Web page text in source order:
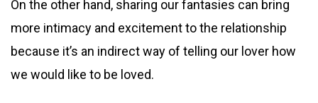
On the other hand, sharing our fantasies can bring
more intimacy and excitement to the relationship
because it’s an indirect way of telling our lover how
we would like to be loved.